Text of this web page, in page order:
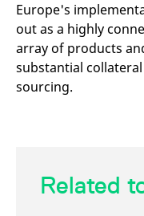
Europe's
out as a highly
array of products
substantial
sourcing.
Related